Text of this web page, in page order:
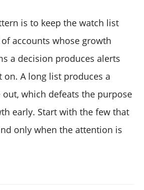
is to keep the watch list
accounts whose growth
a decision produces alerts
on. A long list produces a
which defeats the purpose
early. Start with the few that
only when the attention is